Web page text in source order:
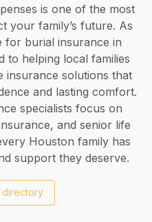
is one of the most
your family’s future. As
for burial insurance in
to helping local families
insurance solutions that
and lasting comfort.
specialists focus on
and senior life
Houston family has
support they deserve.
directory